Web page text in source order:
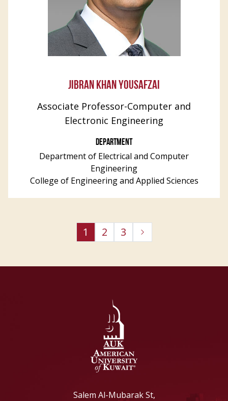
JIBRAN KHAN YOUSAFZAI
Associate Professor-Computer and
Electronic Engineering
DEPARTMENT
Department of Electrical and Computer
Engineering
College of Engineering and Applied Sciences
1 2 3
Salem Al-Mubarak St,